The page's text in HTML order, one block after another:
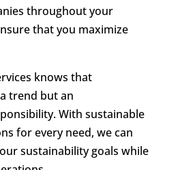
throughout your
that you maximize
knows that
trend but an
With sustainable
for every need, we can
sustainability goals while